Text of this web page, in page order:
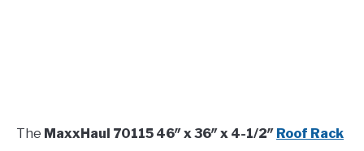
The MaxxHaul 70115 46″ x 36″ x 4-1/2″ Roof Rack